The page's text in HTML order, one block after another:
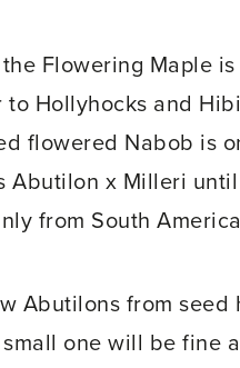
Flowering Maple
to Hollyhocks and
flowered Nabob is
Abutilon x Milleri
from South
Abutilons from
one will be fine